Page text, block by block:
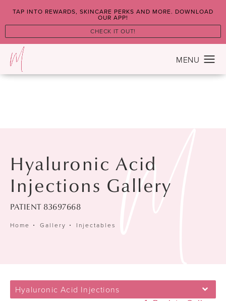
TAP INTO REWARDS, SKINCARE PERKS AND MORE. DOWNLOAD
OUR APP!
CHECK IT OUT!
Hyaluronic Acid
Injections Gallery
PATIENT 83697668
Home Gallery Injectables
Hyaluronic Acid Injections